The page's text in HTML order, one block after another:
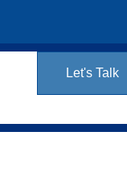
Let's Talk